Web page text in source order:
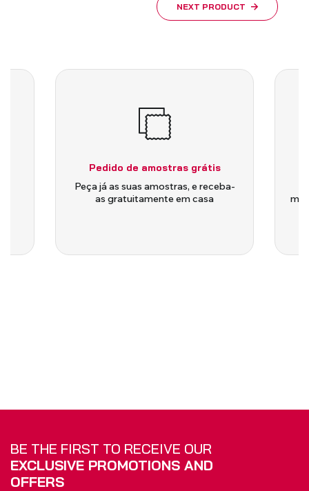
NEXT PRODUCT
Pedido de amostras grátis
Peça já as suas amostras, e receba-
as gratuitamente em casa
BE THE FIRST TO RECEIVE OUR
EXCLUSIVE PROMOTIONS AND
OFFERS